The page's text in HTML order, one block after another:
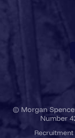
© Morgan
Number